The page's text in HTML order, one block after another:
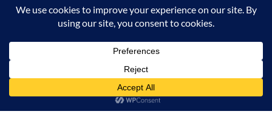
Policy
*Attorney Advertising. The information presented at this site should not be construed
to be formal legal advice nor the formation of an attorney / client relationship.
Prior results do not guarantee a similar outcome.